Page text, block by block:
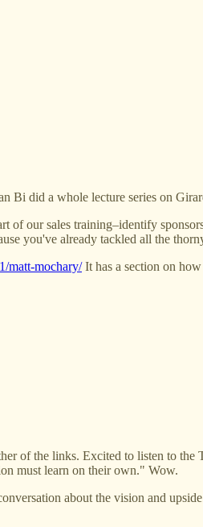
Bi did a whole lecture series on
our sales training–identify
you've already tackled all the
matt-mochary/It has a section on
of the links. Excited to listen to
must learn on their own." Wow.
about the vision and